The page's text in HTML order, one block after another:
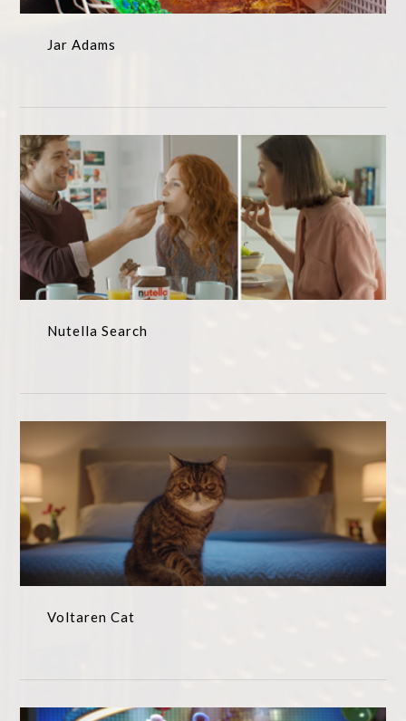
Jar Adams
Nutella Search
Voltaren Cat